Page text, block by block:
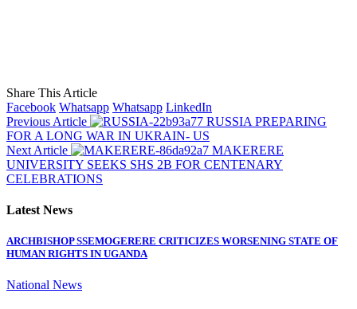
Share This Article
Facebook Whatsapp Whatsapp LinkedIn
Previous Article
RUSSIA PREPARING
FOR A LONG WAR IN UKRAIN- US
Next Article
MAKERERE
UNIVERSITY SEEKS SHS 2B FOR CENTENARY
CELEBRATIONS
Latest News
ARCHBISHOP SSEMOGERERE CRITICIZES WORSENING STATE OF
HUMAN RIGHTS IN UGANDA
National News